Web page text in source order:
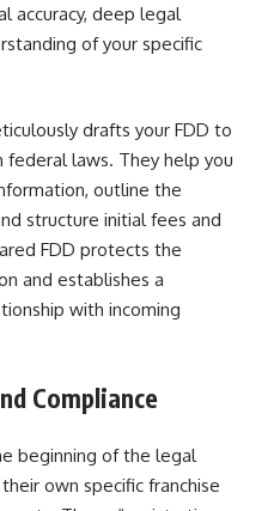
accuracy, deep legal
of your specific
drafts your FDD to
laws. They help you
outline the
structure initial fees and
FDD protects the
and establishes a
with incoming
Compliance
beginning of the legal
own specific franchise